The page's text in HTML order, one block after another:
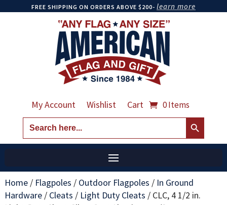
FREE SHIPPING ON ORDERS ABOVE $200- learn more
My Account Wishlist Cart 0 Items
Search
for:
Search Button
Home/ Flagpoles / Outdoor Flagpoles / In Ground
Hardware/ Cleats / Light Duty Cleats / CLC, 4 1/2 in.